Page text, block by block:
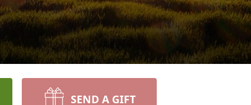
SEND A GIFT